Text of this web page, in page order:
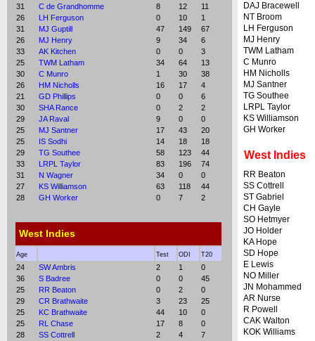
31
C de Grandhomme 8 12
11
26
LH Ferguson 0 10
1
31
MJ Guptill 47 149
67
26
MJ Henry 9 34
6
33
AK Kitchen 0 0
3
25
TWM Latham 34 64
13
30
C Munro 1 30
38
26
HM Nicholls 16 17
4
21
GD Phillips 0 0
6
30
SHA Rance 0 2
2
29
JA Raval 9 0
0
25
MJ Santner 17 43
20
25
IS Sodhi 14 18
18
29
TG Southee 58 123
44
33
LRPL Taylor 83 196
74
31
N Wagner 34 0
0
27
KS Williamson 63 118
44
28
GH Worker 0 7 2
West Indies
Age Test ODI T20
24 SW Ambris 2 1
0
36
S Badree 0 0
45
25
RR Beaton 0 2
0
29
CR Brathwaite 3 23
25
25
KC Brathwaite 44 10
0
25
RL Chase 17 8
0
28
SS Cottrell 2 4
7
DAJ Bracewell
NT Broom
LH Ferguson
MJ Henry
TWM Latham
C Munro
HM Nicholls
MJ Santner
TG Southee
LRPL Taylor
KS Williamson
GH Worker
West Indies
RR Beaton
SS Cottrell
ST Gabriel
CH Gayle
SO Hetmyer
JO Holder
KA Hope
SD Hope
E Lewis
NO Miller
JN Mohammed
AR Nurse
R Powell
CAK Walton
KOK Williams